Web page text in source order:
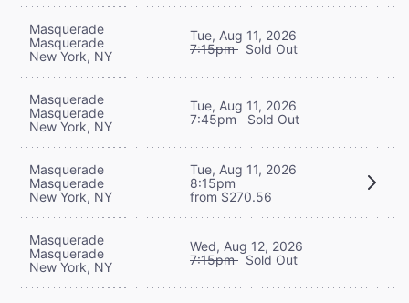
Masquerade
Masquerade
New York, NY
Tue, Aug 11, 2026
7:15pm Sold Out
Masquerade
Masquerade
New York, NY
Tue, Aug 11, 2026
7:45pm Sold Out
Masquerade
Masquerade
New York, NY
Tue, Aug 11, 2026
8:15pm
from $270.56
Masquerade
Masquerade
New York, NY
Wed, Aug 12, 2026
7:15pm Sold Out